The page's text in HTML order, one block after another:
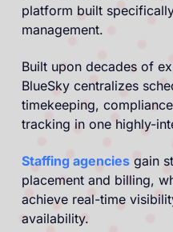
platform built
management.
Built upon decades of
BlueSky centralizes
timekeeping,
tracking in one highly-
Staffing agenciesgain
placement and billing,
achieve real-time
availability.